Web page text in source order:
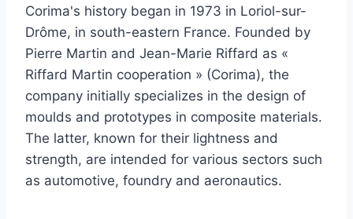
Corima's history began in 1973 in Loriol-sur-
Drôme, in south-eastern France. Founded by
Pierre Martin and Jean-Marie Riffard as «
Riffard Martin cooperation » (Corima), the
company initially specializes in the design of
moulds and prototypes in composite materials.
The latter, known for their lightness and
strength, are intended for various sectors such
as automotive, foundry and aeronautics.